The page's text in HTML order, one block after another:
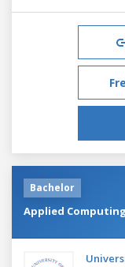
Bachelor
Applied